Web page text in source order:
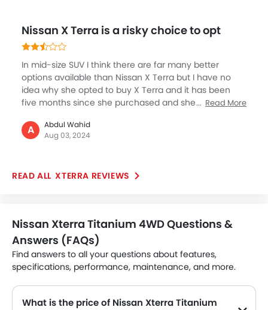
more appealing.
Nissan X Terra is a risky choice to opt
In mid-size SUV I think there are far many better
options available than Nissan X Terra but I have no
idea why she opted to buy X Terra and it has been
five months since she purchased and she is facing a
acceleration issues as X Terra is feeling a bit out of
control. Also, according to 2024 the infotainment
uncomfortable. So why would anyone would invest in
Read More
A
Abdul Wahid
Aug 03, 2024
XTERRA REVIEWS
Nissan Xterra Titanium 4WD Questions &
Answers (FAQs)
Find answers to all your questions about features,
specifications, performance, maintenance, and more.
What is the price of Nissan Xterra Titanium